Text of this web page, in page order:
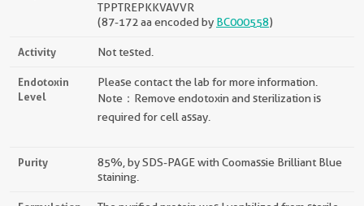
TPPTREPKKVAVVR
(87-172 aa encoded by BC000558)
Activity Not tested.
Endotoxin
Level
Please contact the lab for more information.
Note：Remove endotoxin and sterilization is
required for cell assay.
Purity
85%, by SDS-PAGE with Coomassie Brilliant Blue
staining.